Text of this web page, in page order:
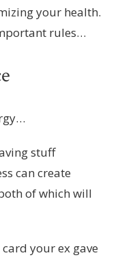
your health.
rules…
stuff
can create
of which will
your ex gave